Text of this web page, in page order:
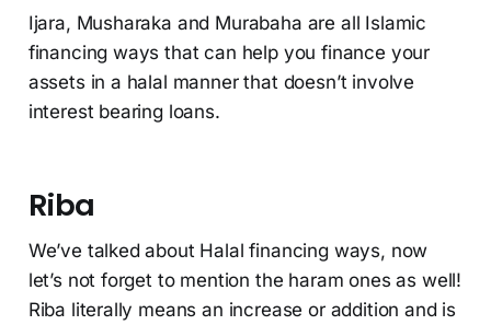
Ijara, Musharaka and Murabaha are all Islamic
financing ways that can help you finance your
assets in a halal manner that doesn’t involve
interest bearing loans.
Riba
We’ve talked about Halal financing ways, now
let’s not forget to mention the haram ones as well!
Riba literally means an increase or addition and is